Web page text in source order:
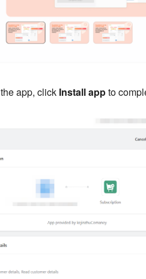
app, click Install appto